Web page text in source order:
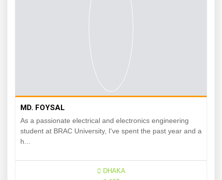
MD. FOYSAL
As a passionate electrical and electronics engineering
student at BRAC University, I've spent the past year and a
h...
DHAKA